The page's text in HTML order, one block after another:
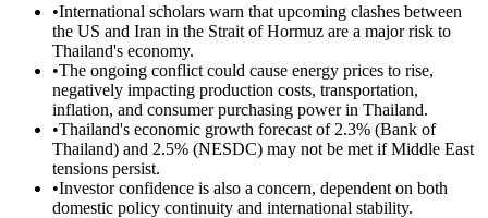
•International scholars warn that upcoming clashes between
the US and Iran in the Strait of Hormuz are a major risk to
Thailand's economy.
•The ongoing conflict could cause energy prices to rise,
negatively impacting production costs, transportation,
inflation, and consumer purchasing power in Thailand.
•Thailand's economic growth forecast of 2.3% (Bank of
Thailand) and 2.5% (NESDC) may not be met if Middle East
tensions persist.
•Investor confidence is also a concern, dependent on both
domestic policy continuity and international stability.